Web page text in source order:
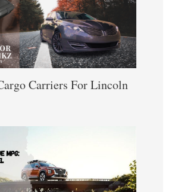
Carriers For Lincoln